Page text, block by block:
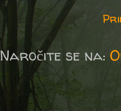
Naročite se na: